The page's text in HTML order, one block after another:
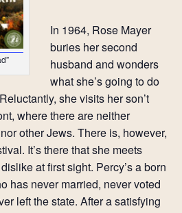
In 1964, Rose Mayer
buries her second
husband and wonders
what she’s going to do
she visits her son’t
where there are neither
other Jews. There is, however,
It’s there that she meets
at first sight. Percy’s a born
has never married, never voted
left the state. After a satisfying